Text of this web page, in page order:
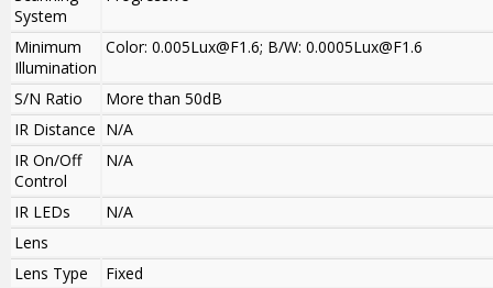
System
Minimum
Illumination
Color: 0.005Lux@F1.6; B/W: 0.0005Lux@F1.6
S/N Ratio
More than 50dB
IR Distance N/A
IR On/Off
Control
N/A
IR LEDs
N/A
Lens
Lens Type
Fixed